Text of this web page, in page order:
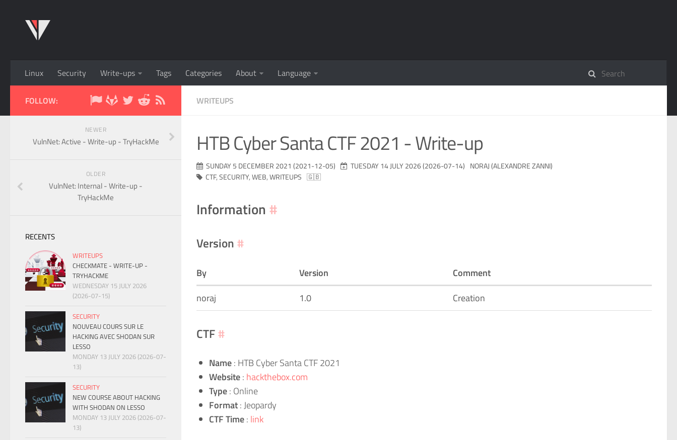
Linux Security Write-ups Tags Categories About Language
WRITEUPS
HTB Cyber Santa CTF 2021 - Write-up
SUNDAY 5 DECEMBER 2021 (2021-12-05) TUESDAY 14 JULY 2026 (2026-07-14) NORAJ (ALEXANDRE ZANNI)
CTF,SECURITY,WEB,WRITEUPS 🇬🇧
Information #
Version#
By Version
Comment
noraj
1.0 Creation
CTF#
Name: HTB Cyber Santa CTF 2021
Website: hackthebox.com
Type: Online
Format: Jeopardy
CTF Time: link
FOLLOW:
NEWER
VulnNet: Active - Write-up - TryHackMe
OLDER
VulnNet: Internal - Write-up -
TryHackMe
RECENTS
WRITEUPS
CHECKMATE - WRITE-UP -
TRYHACKME
WEDNESDAY 15 JULY 2026
(2026-07-15)
SECURITY
NOUVEAU COURS SUR LE
HACKING AVEC SHODAN SUR
LESSO
MONDAY 13 JULY 2026 (2026-07-
13)
SECURITY
NEW COURSE ABOUT HACKING
WITH SHODAN ON LESSO
MONDAY 13 JULY 2026 (2026-07-
13)